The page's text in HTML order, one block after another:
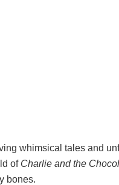
whimsical tales and
of Charlie and the
bones.